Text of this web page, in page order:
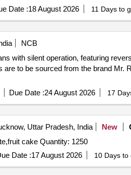
Date :18 August 2026 11 Days to
NCB
with silent operation, featuring
to be sourced from the brand Mr.
Due Date :24 August 2026 17
Uttar Pradesh, India New
Tender Invited For real juice,biscuit,snacks,chocolate,fruit cake Quantity: 1250
Date :17 August 2026 10 Days to